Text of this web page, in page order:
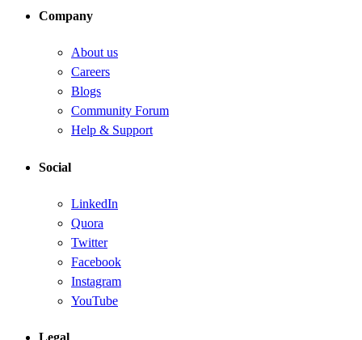
Company
About us
Careers
Blogs
Community Forum
Help & Support
Social
LinkedIn
Quora
Twitter
Facebook
Instagram
YouTube